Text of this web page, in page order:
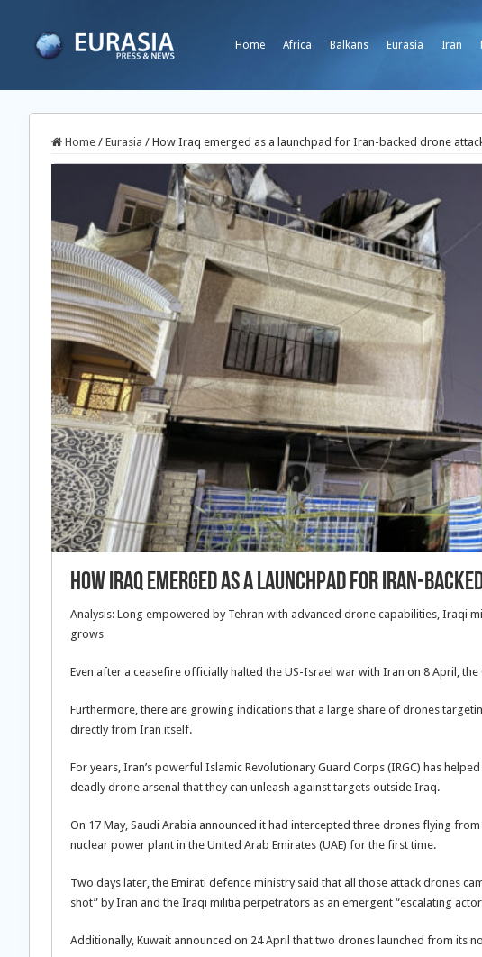
Home Africa Balkans Eurasia Iran
Home / Eurasia / How Iraq emerged as a launchpad for Iran-backed drone
How Iraq emerged as a launchpad for Iran-
Analysis: Long empowered by Tehran with advanced drone capabilities, Iraqi
grows
Even after a ceasefire officially halted the US-Israel war with Iran on 8 April,
Furthermore, there are growing indications that a large share of drones
directly from Iran itself.
For years, Iran’s powerful Islamic Revolutionary Guard Corps (IRGC) has
deadly drone arsenal that they can unleash against targets outside Iraq.
On 17 May, Saudi Arabia announced it had intercepted three drones flying
nuclear power plant in the United Arab Emirates (UAE) for the first time.
Two days later, the Emirati defence ministry said that all those attack drones
shot” by Iran and the Iraqi militia perpetrators as an emergent “escalating
Additionally, Kuwait announced on 24 April that two drones launched from its